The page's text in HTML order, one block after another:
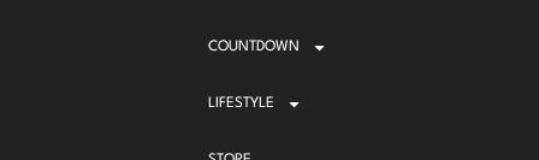
COUNTDOWN
LIFESTYLE